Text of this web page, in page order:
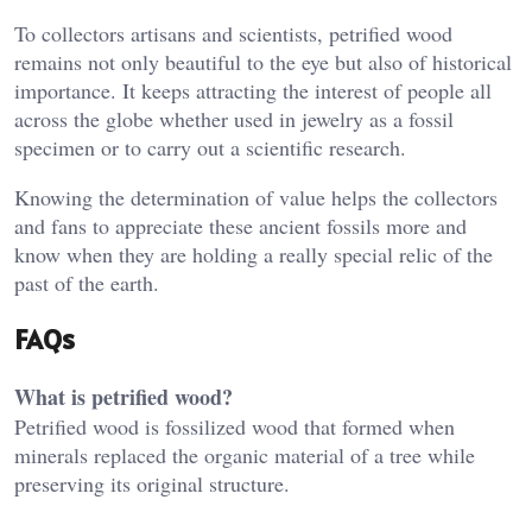
To collectors artisans and scientists, petrified wood
remains not only beautiful to the eye but also of historical
importance. It keeps attracting the interest of people all
across the globe whether used in jewelry as a fossil
specimen or to carry out a scientific research.
Knowing the determination of value helps the collectors
and fans to appreciate these ancient fossils more and
know when they are holding a really special relic of the
past of the earth.
FAQs
What is petrified wood?
Petrified wood is fossilized wood that formed when
minerals replaced the organic material of a tree while
preserving its original structure.